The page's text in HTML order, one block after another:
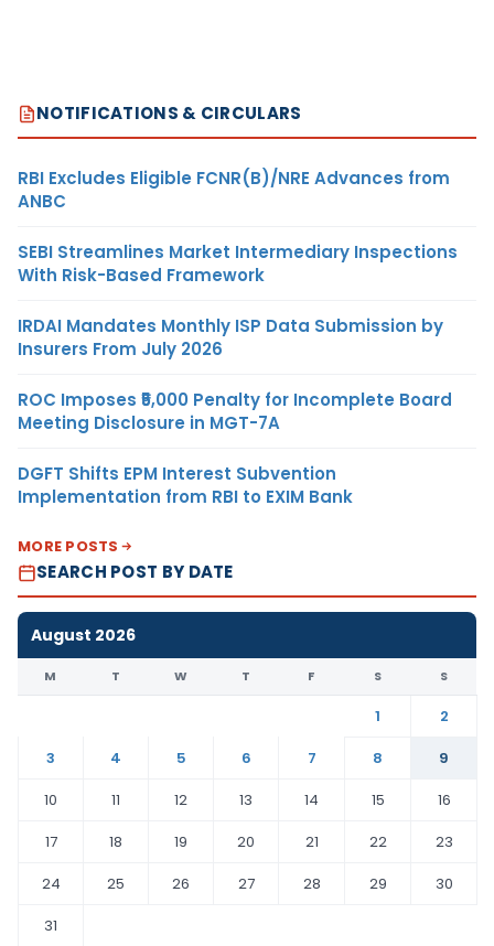
NOTIFICATIONS & CIRCULARS
RBI Excludes Eligible FCNR(B)/NRE Advances from
ANBC
SEBI Streamlines Market Intermediary Inspections
With Risk-Based Framework
IRDAI Mandates Monthly ISP Data Submission by
Insurers From July 2026
ROC Imposes ₹5,000 Penalty for Incomplete Board
Meeting Disclosure in MGT-7A
DGFT Shifts EPM Interest Subvention
Implementation from RBI to EXIM Bank
MORE POSTS
SEARCH POST BY DATE
August 2026
M T W T F S S
1
2
3
4 5 6 7 8
9
10
11 12 13 14 15
16
17
18 19 20 21 22
23
24
25 26 27 28 29
30
31